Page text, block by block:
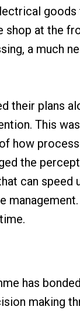
goods
at the
a much
their plans
This
how
the
can speed
has
making